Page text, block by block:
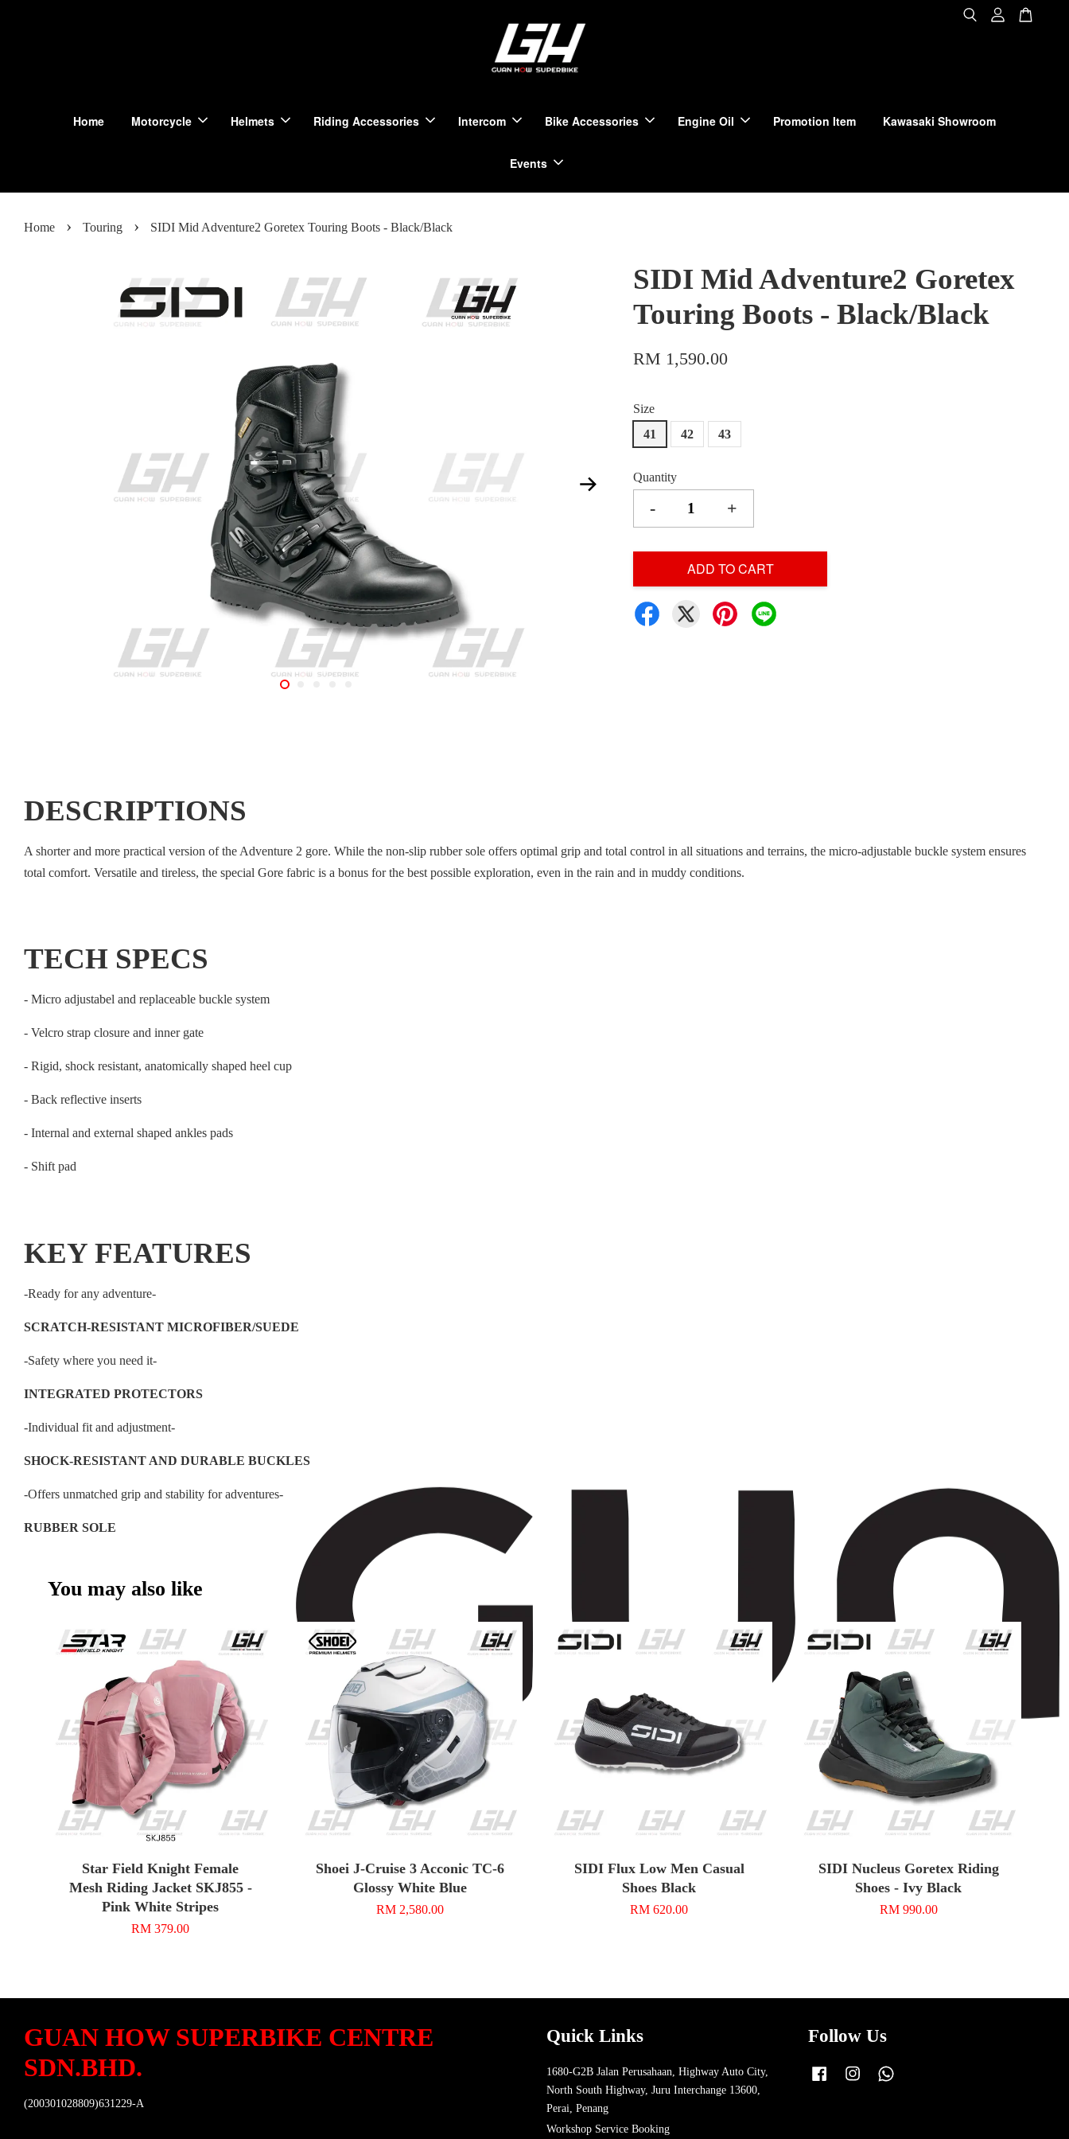
Home Motorcycle Helmets Riding Accessories Intercom Bike Accessories Engine Oil Promotion Item Kawasaki Showroom
Events
Home › Touring › SIDI Mid Adventure2 Goretex Touring Boots - Black/Black
SIDI Mid Adventure2 Goretex
Touring Boots - Black/Black
RM 1,590.00
Size
41
42 43
Quantity
- +
ADD TO CART
DESCRIPTIONS
A shorter and more practical version of the Adventure 2 gore. While the non-slip rubber sole offers optimal grip and total control in all situations and terrains, the micro-adjustable buckle system ensures
total comfort. Versatile and tireless, the special Gore fabric is a bonus for the best possible exploration, even in the rain and in muddy conditions.
TECH SPECS
- Micro adjustabel and replaceable buckle system
- Velcro strap closure and inner gate
- Rigid, shock resistant, anatomically shaped heel cup
- Back reflective inserts
- Internal and external shaped ankles pads
- Shift pad
KEY FEATURES
-Ready for any adventure-
SCRATCH-RESISTANT MICROFIBER/SUEDE
-Safety where you need it-
INTEGRATED PROTECTORS
-Individual fit and adjustment-
SHOCK-RESISTANT AND DURABLE BUCKLES
-Offers unmatched grip and stability for adventures-
RUBBER SOLE
You may also like
Star Field Knight Female
Mesh Riding Jacket SKJ855 -
Pink White Stripes
RM 379.00
Shoei J-Cruise 3 Acconic TC-6
Glossy White Blue
RM 2,580.00
SIDI Flux Low Men Casual
Shoes Black
RM 620.00
SIDI Nucleus Goretex Riding
Shoes - Ivy Black
RM 990.00
GUAN HOW SUPERBIKE CENTRE
SDN.BHD.
(200301028809)631229-A
Quick Links
1680-G2B Jalan Perusahaan, Highway Auto City,
North South Highway, Juru Interchange 13600,
Perai, Penang
Workshop Service Booking
Follow Us
Facebook Instagram